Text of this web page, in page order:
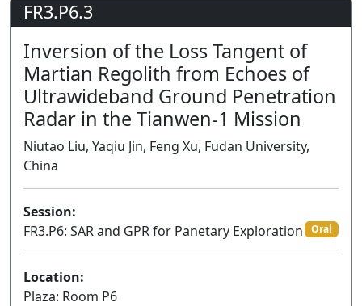
FR3.P6.3
Inversion of the Loss Tangent of
Martian Regolith from Echoes of
Ultrawideband Ground Penetration
Radar in the Tianwen-1 Mission
Niutao Liu, Yaqiu Jin, Feng Xu, Fudan University,
China
Session:
FR3.P6: SAR and GPR for Panetary Exploration
Oral
Location:
Plaza: Room P6